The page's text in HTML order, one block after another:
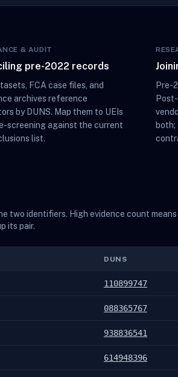
& AUDIT
pre-2022 records
FCA case files, and
archives reference
by DUNS. Map them to UEIs
screening against the current
list.
Pre-
two identifiers. High evidence count
its pair.
DUNS
110899747
088365767
938836541
614948396